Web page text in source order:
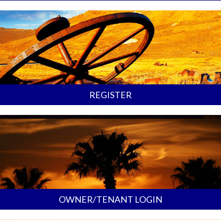
REGISTER
OWNER/TENANT LOGIN